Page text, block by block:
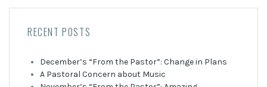
RECENT POSTS
December’s “From the Pastor”: Change in Plans
A Pastoral Concern about Music